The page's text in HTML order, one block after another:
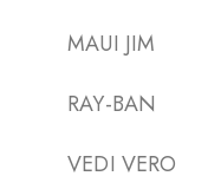
MAUI JIM
RAY-BAN
VEDI VERO